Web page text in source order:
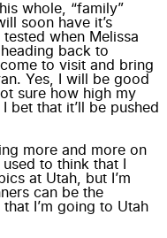
whole, “family”
soon have it’s
when Melissa
back to
to visit and bring
Yes, I will be good
sure how high my
bet that it’ll be pushed
more and more on
to think that I
at Utah, but I’m
can be the
I’m going to Utah